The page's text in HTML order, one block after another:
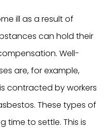
ill as a result of
can hold their
Well-
are, for example,
contracted by workers
These types of
time to settle. This is